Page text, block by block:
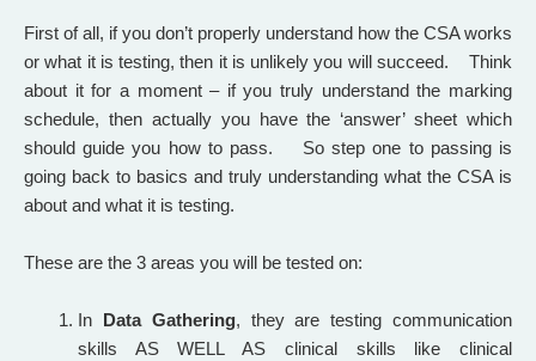
First of all, if you don’t properly understand how the CSA works
or what it is testing, then it is unlikely you will succeed. Think
about it for a moment – if you truly understand the marking
schedule, then actually you have the ‘answer’ sheet which
should guide you how to pass. So step one to passing is
going back to basics and truly understanding what the CSA is
about and what it is testing.
These are the 3 areas you will be tested on:
In Data Gathering, they are testing communication
skills AS WELL AS clinical skills like clinical